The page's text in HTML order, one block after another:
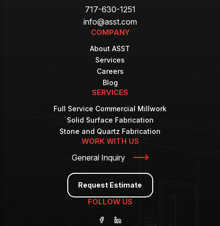
717-630-1251
info@asst.com
COMPANY
About ASST
Services
Careers
Blog
SERVICES
Full Service Commercial Millwork
Solid Surface Fabrication
Stone and Quartz Fabrication
WORK WITH US
General Inquiry
Request Estimate
FOLLOW US